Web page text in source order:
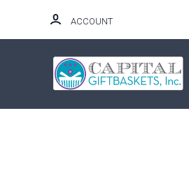
ACCOUNT